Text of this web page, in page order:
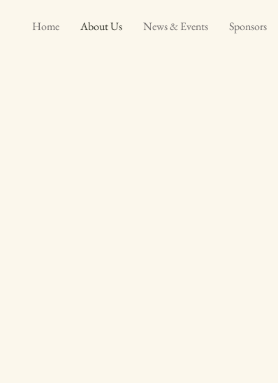
Home About Us News & Events Sponsors